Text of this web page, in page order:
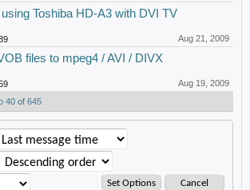
Toshiba HD-A3 with DVI TV
Aug 21, 2009
files to mpeg4 / AVI / DIVX
Aug 19, 2009
40 of 645